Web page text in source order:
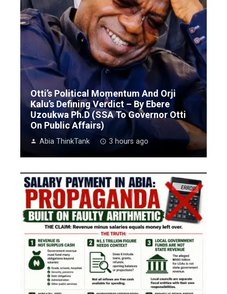
Otti’s Political Momentum And Orji
Kalu’s Defining Verdict – By Ebere
Uzoukwa Ph.D (SSA To Governor Otti
On Public Affairs)
Abia ThinkTank 3 hours ago